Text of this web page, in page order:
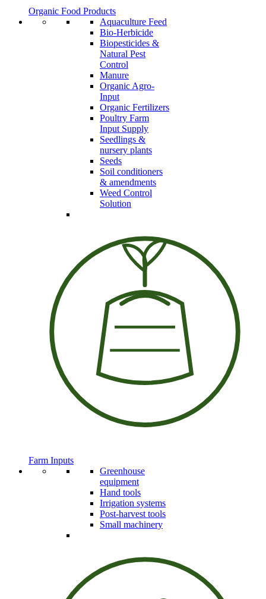
Organic Food Products
Aquaculture Feed
Bio-Herbicide
Biopesticides &
Natural Pest
Control
Manure
Organic Agro-
Input
Organic Fertilizers
Poultry Farm
Input Supply
Seedlings &
nursery plants
Seeds
Soil conditioners
& amendments
Weed Control
Solution
Farm Inputs
Greenhouse
equipment
Hand tools
Irrigation systems
Post-harvest tools
Small machinery